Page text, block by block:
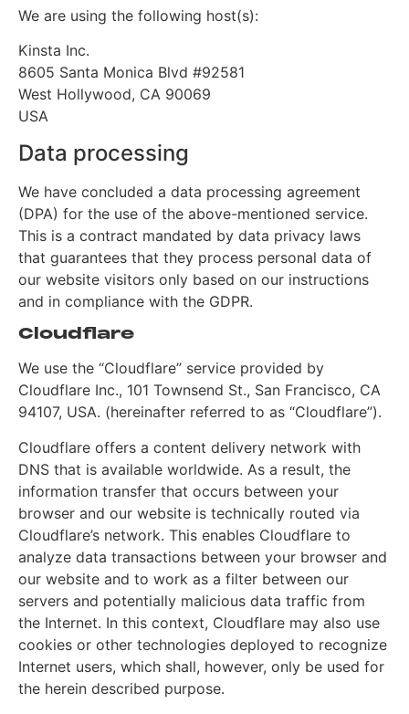
We are using the following host(s):
Kinsta Inc.
8605 Santa Monica Blvd #92581
West Hollywood, CA 90069
USA
Data processing
We have concluded a data processing agreement
(DPA) for the use of the above-mentioned service.
This is a contract mandated by data privacy laws
that guarantees that they process personal data of
our website visitors only based on our instructions
and in compliance with the GDPR.
Cloudflare
We use the “Cloudflare” service provided by
Cloudflare Inc., 101 Townsend St., San Francisco, CA
94107, USA. (hereinafter referred to as “Cloudflare”).
Cloudflare offers a content delivery network with
DNS that is available worldwide. As a result, the
information transfer that occurs between your
browser and our website is technically routed via
Cloudflare’s network. This enables Cloudflare to
analyze data transactions between your browser and
our website and to work as a filter between our
servers and potentially malicious data traffic from
the Internet. In this context, Cloudflare may also use
cookies or other technologies deployed to recognize
Internet users, which shall, however, only be used for
the herein described purpose.